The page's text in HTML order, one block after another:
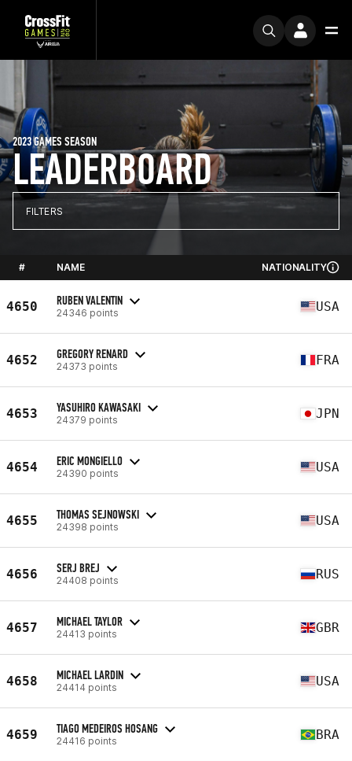
LEADERBOARD
2023 GAMES SEASON
FILTERS
# NAME NATIONALITY
4650 RUBEN VALENTIN
24346 points USA
4652 GREGORY RENARD
24373 points FRA
4653 YASUHIRO KAWASAKI
24379 points JPN
4654 ERIC MONGIELLO
24390 points USA
4655 THOMAS SEJNOWSKI
24398 points USA
4656 SERJ BREJ
24408 points RUS
4657 MICHAEL TAYLOR
24413 points GBR
4658 MICHAEL LARDIN
24414 points USA
4659 TIAGO MEDEIROS HOSANG
24416 points BRA